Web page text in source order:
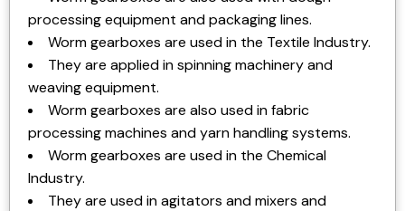
processing equipment and packaging lines.
Worm gearboxes are used in the Textile Industry.
They are applied in spinning machinery and
weaving equipment.
Worm gearboxes are also used in fabric
processing machines and yarn handling systems.
Worm gearboxes are used in the Chemical
Industry.
They are used in agitators and mixers and